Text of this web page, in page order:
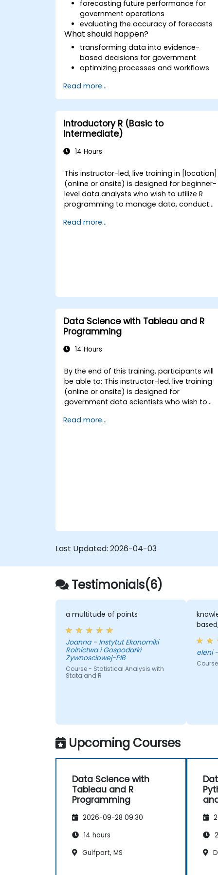
forecasting future performance for
government operations
evaluating the accuracy of forecasts
What should happen?
transforming data into evidence-
based decisions for government
optimizing processes and workflows
Read more...
Introductory R (Basic to
Intermediate)
14 Hours
This instructor-led, live training in [location]
(online or onsite) is designed for beginner-
level data analysts who wish to utilize R
programming to manage data, conduct
visualizations. By the end of this training,
Read more...
Data Science with Tableau and R
Programming
14 Hours
By the end of this training, participants will
be able to: This instructor-led, live training
(online or onsite) is designed for
government data scientists who wish to
Tableau analytics using R. - Return values
Read more...
Last Updated: 2026-04-03
Testimonials(6)
a multitude of points
Joanna - Instytut Ekonomiki
Rolnictwa i Gospodarki
Zywnosciowej-PIB
Course - Statistical Analysis with
Stata and R
Upcoming Courses
Data Science with
Tableau and R
Programming
2026-09-28 09:30
14 hours
Gulfport, MS